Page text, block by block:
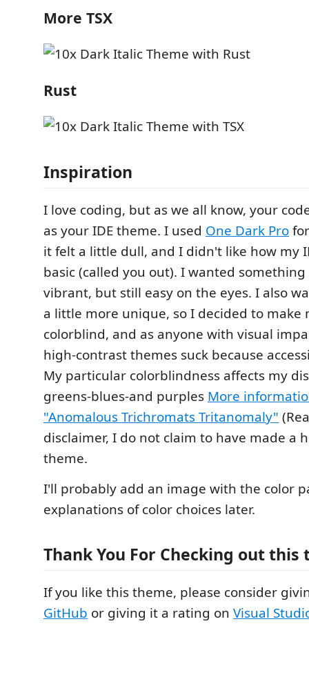
More TSX
Rust
Inspiration
I love coding, but as we all know, your
as your IDE theme. I used One Dark Pro
it felt a little dull, and I didn't like how my
basic (called you out). I wanted
vibrant, but still easy on the eyes. I also
a little more unique, so I decided to make
colorblind, and as anyone with visual
high-contrast themes suck because
My particular colorblindness affects my
greens-blues-and purples More
"Anomalous Trichromats Tritanomaly"
disclaimer, I do not claim to have made a
theme.
I'll probably add an image with the color
explanations of color choices later.
Thank You For Checking out this
If you like this theme, please consider
GitHub or giving it a rating on Visual